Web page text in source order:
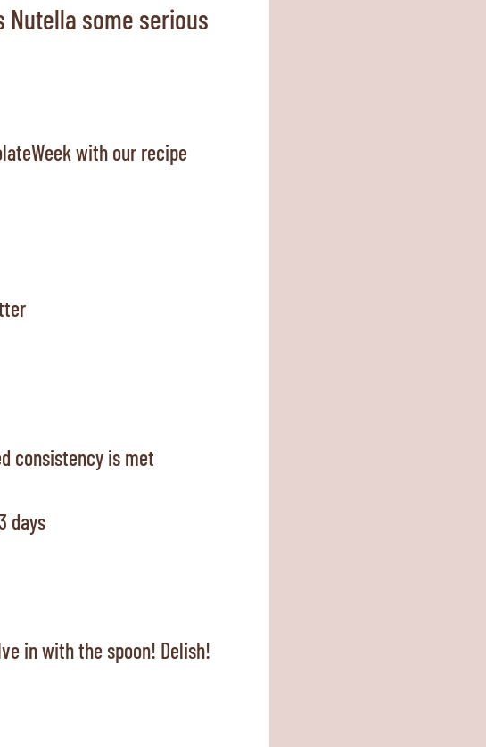
some serious
with our recipe
consistency is met
days
in with the spoon! Delish!